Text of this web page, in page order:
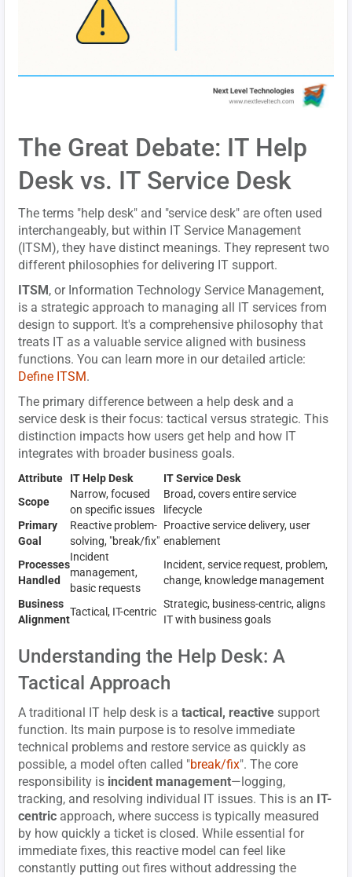
The Great Debate: IT Help
Desk vs. IT Service Desk
The terms "help desk" and "service desk" are often used
interchangeably, but within IT Service Management
(ITSM), they have distinct meanings. They represent two
different philosophies for delivering IT support.
ITSM, or Information Technology Service Management,
is a strategic approach to managing all IT services from
design to support. It's a comprehensive philosophy that
treats IT as a valuable service aligned with business
functions. You can learn more in our detailed article:
Define ITSM.
The primary difference between a help desk and a
service desk is their focus: tactical versus strategic. This
distinction impacts how users get help and how IT
integrates with broader business goals.
Attribute IT Help Desk
IT Service Desk
Scope
Narrow, focused
on specific issues
Broad, covers entire service
lifecycle
Primary
Goal
Reactive problem-
solving, "break/fix"
Proactive service delivery, user
enablement
Processes
Handled
Incident
management,
basic requests
Incident, service request, problem,
change, knowledge management
Business
Alignment
Tactical, IT-centric
Strategic, business-centric, aligns
IT with business goals
Understanding the Help Desk: A
Tactical Approach
A traditional IT help desk is atactical, reactive support
function. Its main purpose is to resolve immediate
technical problems and restore service as quickly as
possible, a model often called "break/fix". The core
responsibility is incident management—logging,
tracking, and resolving individual IT issues. This is an IT-
centric approach, where success is typically measured
by how quickly a ticket is closed. While essential for
immediate fixes, this reactive model can feel like
constantly putting out fires without addressing the